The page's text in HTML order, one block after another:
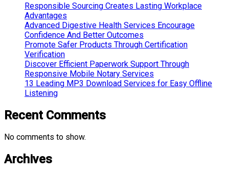
Responsible Sourcing Creates Lasting Workplace
Advantages
Advanced Digestive Health Services Encourage
Confidence And Better Outcomes
Promote Safer Products Through Certification
Verification
Discover Efficient Paperwork Support Through
Responsive Mobile Notary Services
13 Leading MP3 Download Services for Easy Offline
Listening
Recent Comments
No comments to show.
Archives